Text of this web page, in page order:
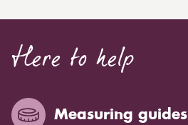
Here to help
Measuring guides